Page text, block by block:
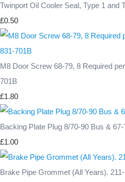
Twinport Oil Cooler Seal, Type 1 and
£0.50
M8 Door Screw 68-79, 8 Required
701B
£1.80
Backing Plate Plug 8/70-90 Bus &
£1.00
Brake Pipe Grommet (All Years). 211-